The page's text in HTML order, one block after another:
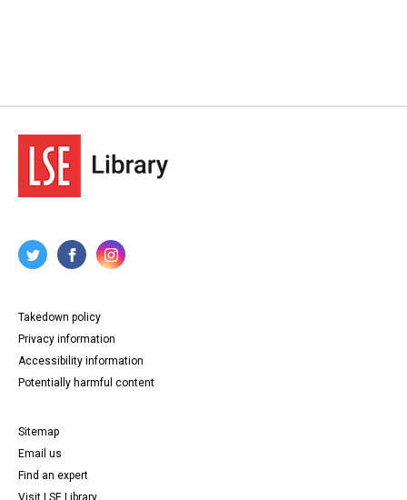
Takedown policy
Privacy information
Accessibility information
Potentially harmful content
Sitemap
Email us
Find an expert
Visit LSE Library